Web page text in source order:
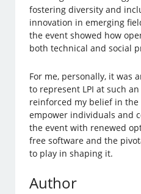
fostering diversity and
innovation in emerging
the event showed how
both technical and social
For me, personally, it was
to represent LPI at such
reinforced my belief in
empower individuals and
the event with renewed
free software and the
to play in shaping it.
Author